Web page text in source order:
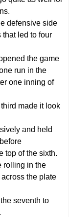
defensive side
that led to four
the game
run in the
one inning of
made it look
and held
top of the sixth.
rolling in the
the plate
seventh to